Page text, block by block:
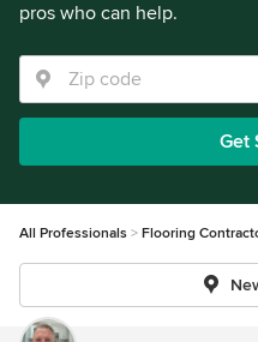
pros who can help.
Get
All Professionals Flooring